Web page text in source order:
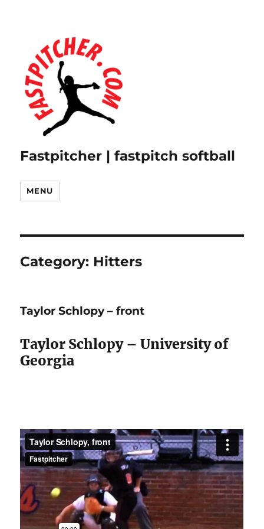
Fastpitcher | fastpitch softball
MENU
Category: Hitters
Taylor Schlopy – front
Taylor Schlopy – University of
Georgia